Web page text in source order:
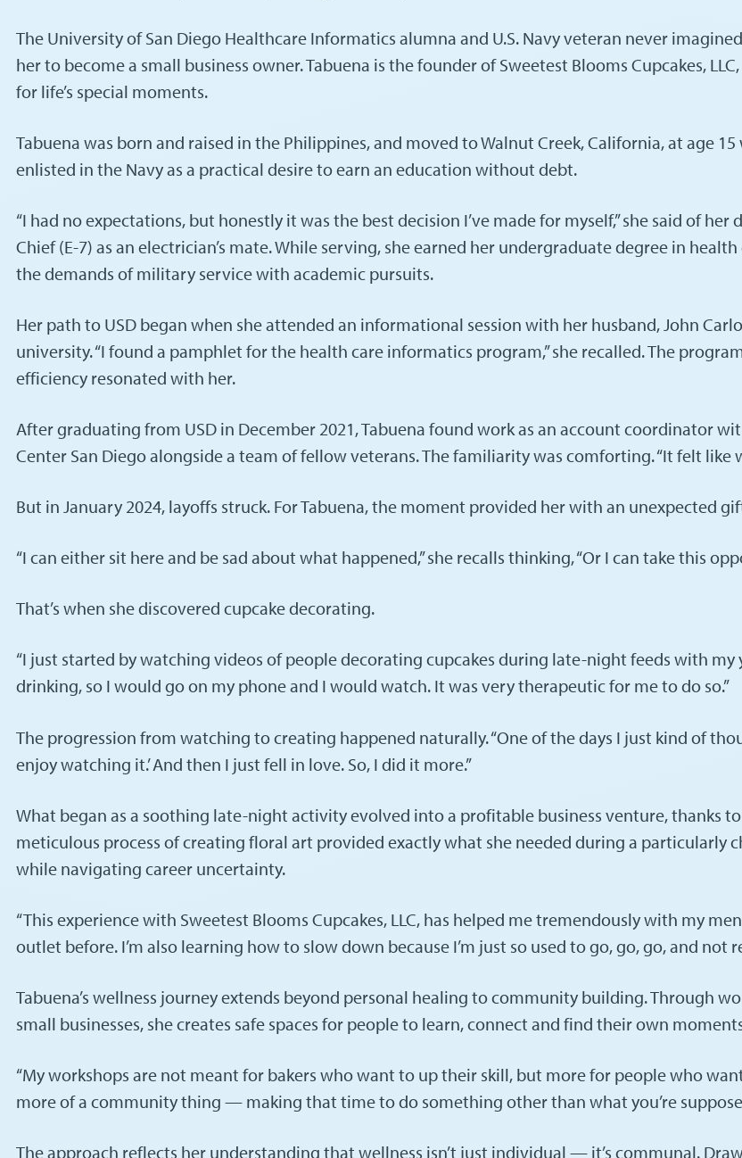
The University of San Diego Healthcare Informatics alumna and U.S. Navy veteran never
her to become a small business owner. Tabuena is the founder of Sweetest Blooms Cupcakes,
for life’s special moments.
Tabuena was born and raised in the Philippines, and moved to Walnut Creek, California, at age
enlisted in the Navy as a practical desire to earn an education without debt.
“I had no expectations, but honestly it was the best decision I’ve made for myself,” she said of
Chief (E-7) as an electrician’s mate. While serving, she earned her undergraduate degree in
the demands of military service with academic pursuits.
Her path to USD began when she attended an informational session with her husband, John
university. “I found a pamphlet for the health care informatics program,” she recalled. The
efficiency resonated with her.
After graduating from USD in December 2021, Tabuena found work as an account coordinator
Center San Diego alongside a team of fellow veterans. The familiarity was comforting. “It felt like
But in January 2024, layoffs struck. For Tabuena, the moment provided her with an
“I can either sit here and be sad about what happened,” she recalls thinking, “Or I can take this
That’s when she discovered cupcake decorating.
“I just started by watching videos of people decorating cupcakes during late-night feeds with my
drinking, so I would go on my phone and I would watch. It was very therapeutic for me to do so.”
The progression from watching to creating happened naturally. “One of the days I just kind of
enjoy watching it.’ And then I just fell in love. So, I did it more.”
What began as a soothing late-night activity evolved into a profitable business venture, thanks
meticulous process of creating floral art provided exactly what she needed during a
while navigating career uncertainty.
“This experience with Sweetest Blooms Cupcakes, LLC, has helped me tremendously with my
outlet before. I’m also learning how to slow down because I’m just so used to go, go, go, and
Tabuena’s wellness journey extends beyond personal healing to community building. Through
small businesses, she creates safe spaces for people to learn, connect and find their own
“My workshops are not meant for bakers who want to up their skill, but more for people who
more of a community thing — making that time to do something other than what you’re
The approach reflects her understanding that wellness isn’t just individual — it’s communal.